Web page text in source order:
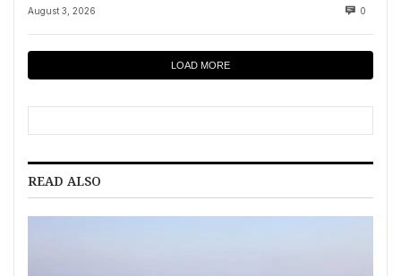
August 3, 2026 0
LOAD MORE
READ ALSO